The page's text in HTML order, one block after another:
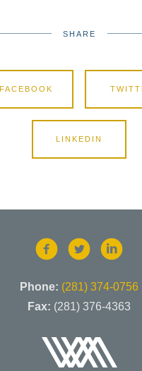
SHARE
FACEBOOK
LINKEDIN
Phone: (281) 374-0756
Fax: (281) 376-4363